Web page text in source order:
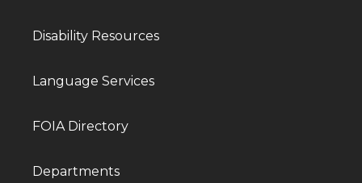
Disability Resources
Language Services
FOIA Directory
Departments